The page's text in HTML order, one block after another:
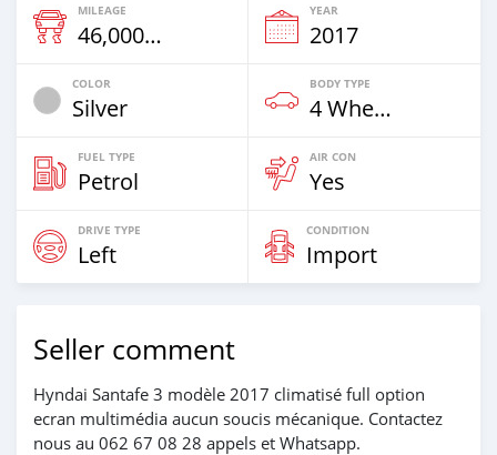
MILEAGE
46,000 Km
YEAR
2017
COLOR
Silver
BODY TYPE
4 Wheel Drives & SUVs
FUEL TYPE
Petrol
AIR CON
Yes
DRIVE TYPE
Left
CONDITION
Import
Seller comment
Hyndai Santafe 3 modèle 2017 climatisé full option
ecran multimédia aucun soucis mécanique. Contactez
nous au 062 67 08 28 appels et Whatsapp.